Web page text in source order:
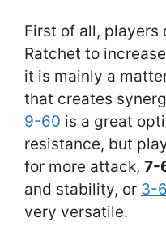
First of all, players
Ratchet to
it is mainly a
that creates
9-60 is a great
resistance, but
for more attack, 7-
and stability, or 3-
very versatile.